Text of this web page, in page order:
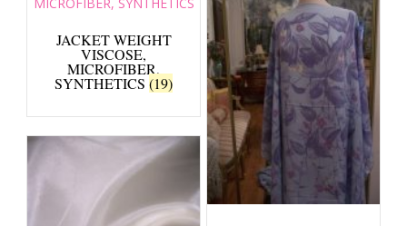
JACKET WEIGHT
VISCOSE,
MICROFIBER,
SYNTHETICS(19)